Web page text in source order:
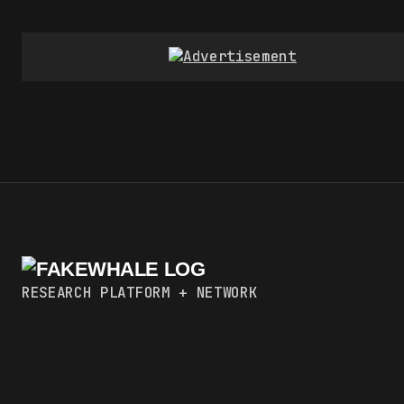
RESEARCH PLATFORM + NETWORK